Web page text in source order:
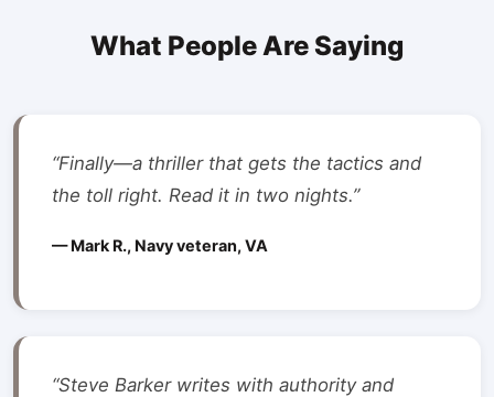
What People Are Saying
“Finally—a thriller that gets the tactics and
the toll right. Read it in two nights.”
— Mark R., Navy veteran, VA
“Steve Barker writes with authority and